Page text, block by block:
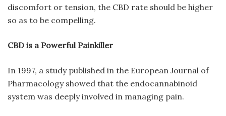
discomfort or tension, the CBD rate should be higher
so as to be compelling.
CBD is a Powerful Painkiller
In 1997, a study published in the European Journal of
Pharmacology showed that the endocannabinoid
system was deeply involved in managing pain.